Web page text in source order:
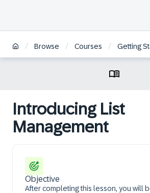
/ Browse / Courses / Getting Started with
Introducing List
Management
Objective
After completing this lesson, you will